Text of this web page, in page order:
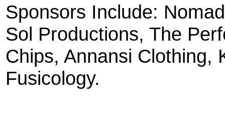
Sponsors Include:
Sol Productions, The
Chips, Annansi Clothing,
Fusicology.